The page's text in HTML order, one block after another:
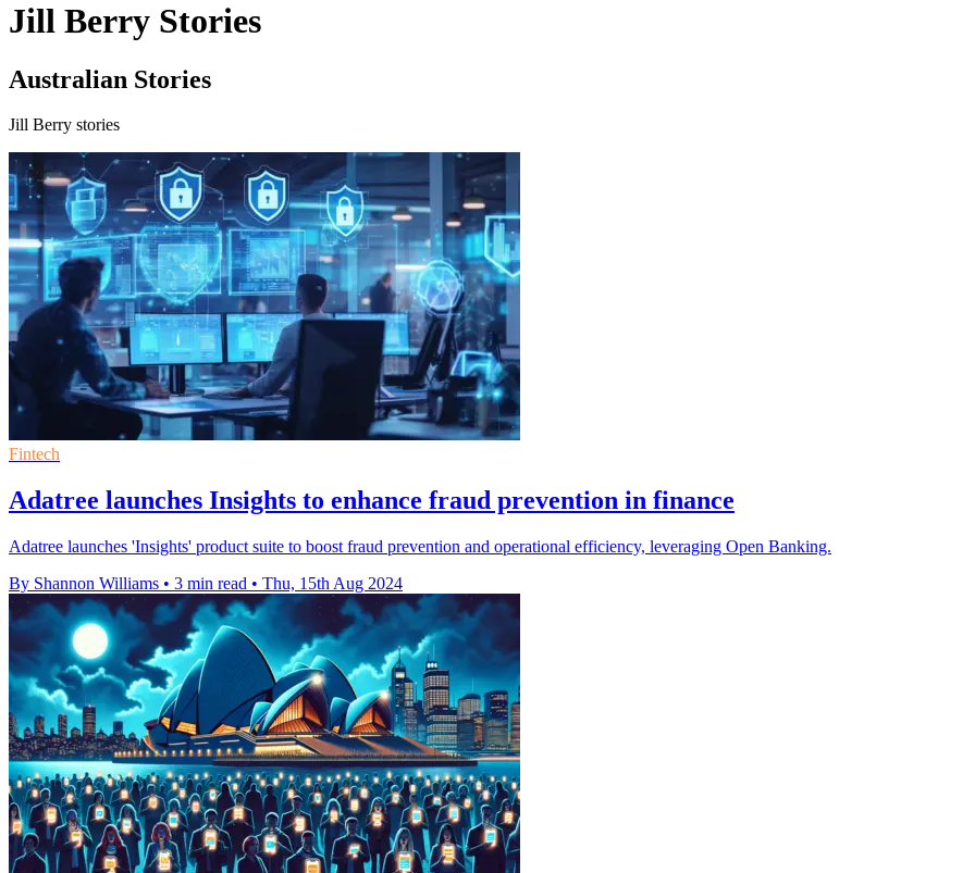
Jill Berry Stories
Australian Stories
Jill Berry stories
Fintech
Adatree launches Insights to enhance fraud prevention in finance
Adatree launches 'Insights' product suite to boost fraud prevention and operational efficiency, leveraging Open Banking.
By Shannon Williams • 3 min read • Thu, 15th Aug 2024